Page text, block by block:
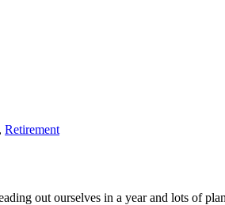
Retirement
out ourselves in a year and lots of